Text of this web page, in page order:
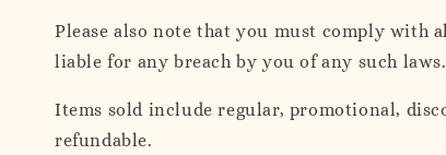
Please also note that you must comply with
liable for any breach by you of any such laws.
Items sold include regular, promotional,
refundable.